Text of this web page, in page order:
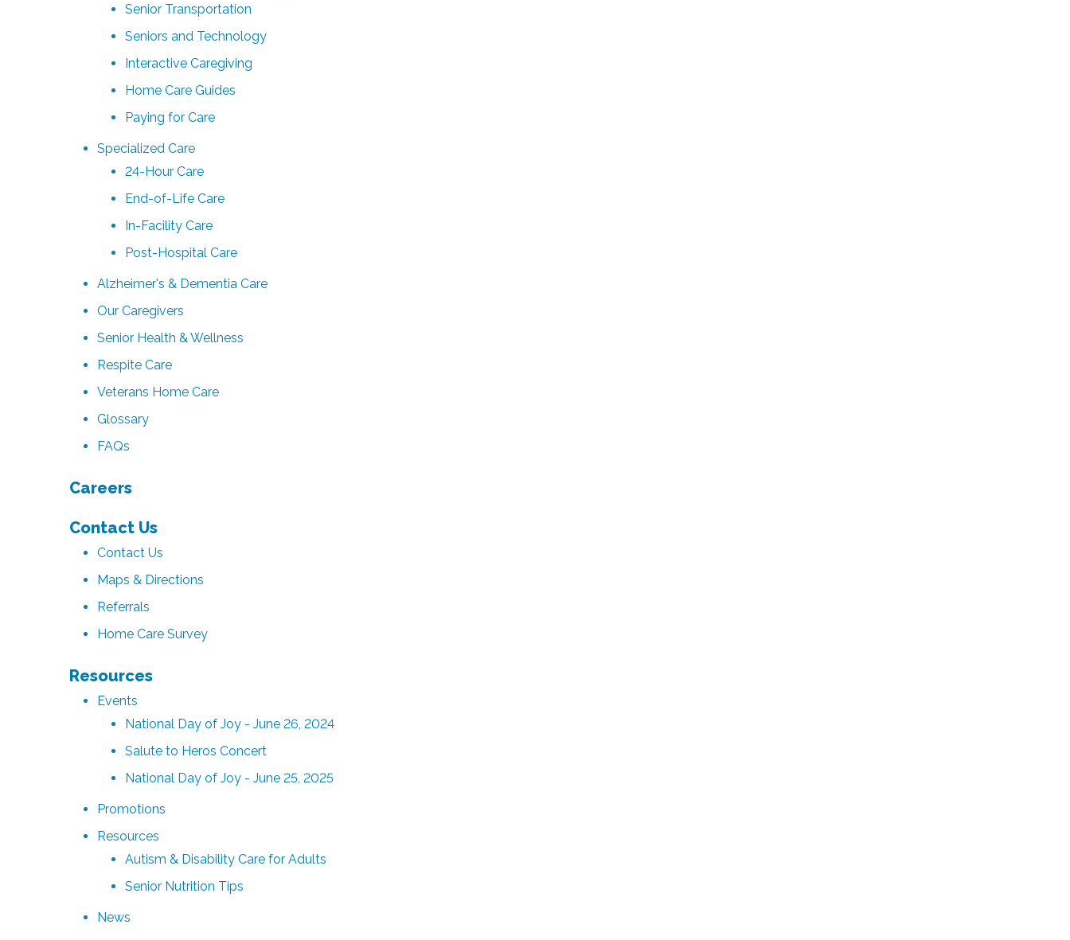
Senior Transportation
Seniors and Technology
Interactive Caregiving
Home Care Guides
Paying for Care
Specialized Care
24-Hour Care
End-of-Life Care
In-Facility Care
Post-Hospital Care
Alzheimer's & Dementia Care
Our Caregivers
Senior Health & Wellness
Respite Care
Veterans Home Care
Glossary
FAQs
Careers
Contact Us
Contact Us
Maps & Directions
Referrals
Home Care Survey
Resources
Events
National Day of Joy - June 26, 2024
Salute to Heros Concert
National Day of Joy - June 25, 2025
Promotions
Resources
Autism & Disability Care for Adults
Senior Nutrition Tips
News